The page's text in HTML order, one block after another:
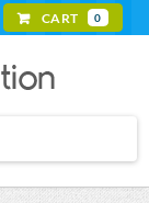
CART 0